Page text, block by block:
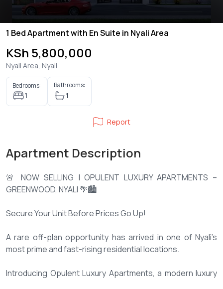
1 Bed Apartment with En Suite in Nyali Area
KSh 5,800,000
Nyali Area, Nyali
Bedrooms:
1
Bathrooms:
1
Report
Apartment Description
🚨 NOW SELLING | OPULENT LUXURY APARTMENTS –
GREENWOOD, NYALI 🌴🏙️
Secure Your Unit Before Prices Go Up!
A rare off-plan opportunity has arrived in one of Nyali’s
most prime and fast-rising residential locations.
Introducing Opulent Luxury Apartments, a modern luxury